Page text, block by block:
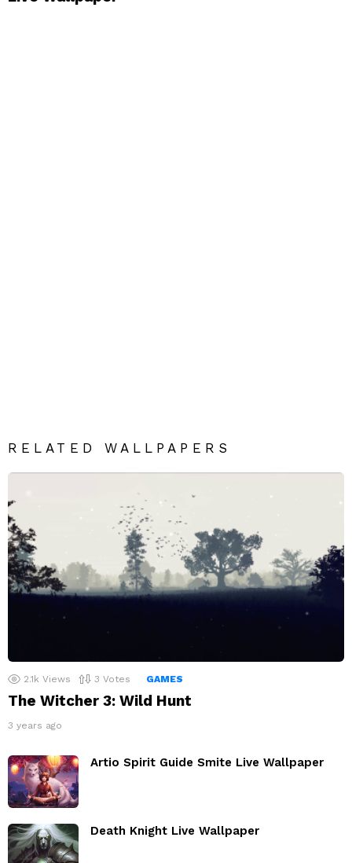
RELATED WALLPAPERS
2.1k Views 3 Votes GAMES
The Witcher 3: Wild Hunt
3 years ago
Artio Spirit Guide Smite Live Wallpaper
Death Knight Live Wallpaper